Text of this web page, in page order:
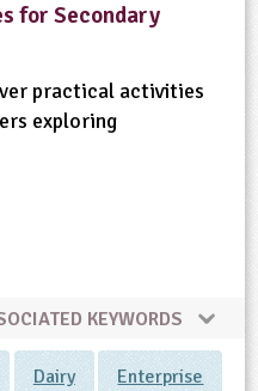
for Secondary
practical activities
exploring
KEYWORDS
Dairy Enterprise